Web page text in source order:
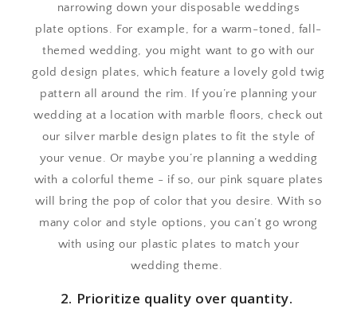
narrowing down your disposable weddings
plate options. For example, for a warm-toned, fall-
themed wedding, you might want to go with our
gold design plates, which feature a lovely gold twig
pattern all around the rim. If you’re planning your
wedding at a location with marble floors, check out
our silver marble design plates to fit the style of
your venue. Or maybe you’re planning a wedding
with a colorful theme - if so, our pink square plates
will bring the pop of color that you desire. With so
many color and style options, you can’t go wrong
with using our plastic plates to match your
wedding theme.
2. Prioritize quality over quantity.